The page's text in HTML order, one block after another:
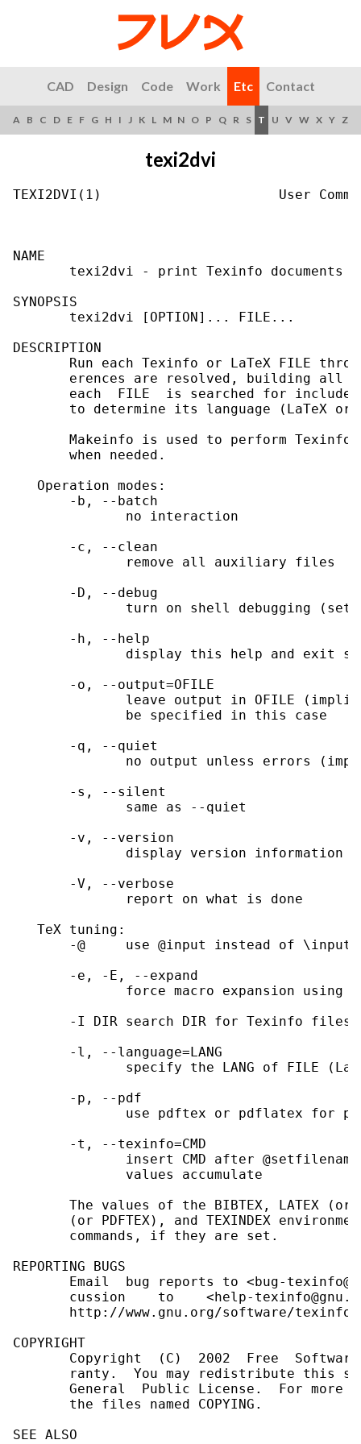
CAD Design Code Work Etc Contact
A B C D E F G H I J K L M N O P Q R S T U V W X Y Z
texi2dvi
TEXI2DVI(1)                      User
NAME
       texi2dvi - print Texinfo documents
SYNOPSIS
       texi2dvi [OPTION]... FILE...
DESCRIPTION
Run each Texinfo or LaTeX FILE
erences are resolved, building all
each  FILE  is searched for
to determine its language (LaTeX or
Makeinfo is used to perform Texinfo
       when needed.
   Operation modes:
       -b, --batch
              no interaction
       -c, --clean
              remove all auxiliary files
       -D, --debug
turn on shell debugging (set
       -h, --help
display this help and exit
       -o, --output=OFILE
leave output in OFILE
              be specified in this case
       -q, --quiet
no output unless errors
       -s, --silent
              same as --quiet
       -v, --version
display version information
       -V, --verbose
              report on what is done
   TeX tuning:
-@     use @input instead of
       -e, -E, --expand
force macro expansion using
       -I DIR search DIR for Texinfo files
       -l, --language=LANG
specify the LANG of FILE
       -p, --pdf
use pdftex or pdflatex for
       -t, --texinfo=CMD
insert CMD after
              values accumulate
The values of the BIBTEX, LATEX (or
(or PDFTEX), and TEXINDEX
       commands, if they are set.
REPORTING BUGS
Email  bug reports to <bug-
cussion    to    <help-
       http://www.gnu.org/software/texinfo/
COPYRIGHT
Copyright  (C)  2002  Free
ranty.  You may redistribute this
General  Public License.  For more
       the files named COPYING.
SEE ALSO